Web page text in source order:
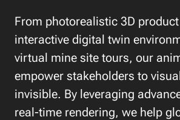
From photorealistic 3D
interactive digital twin
virtual mine site tours, our
empower stakeholders to
invisible. By leveraging
real-time rendering, we help